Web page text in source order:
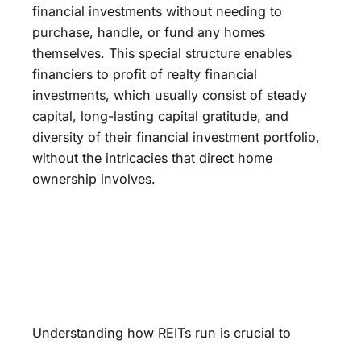
financial investments without needing to
purchase, handle, or fund any homes
themselves. This special structure enables
financiers to profit of realty financial
investments, which usually consist of steady
capital, long-lasting capital gratitude, and
diversity of their financial investment portfolio,
without the intricacies that direct home
ownership involves.
Understanding how REITs run is crucial to